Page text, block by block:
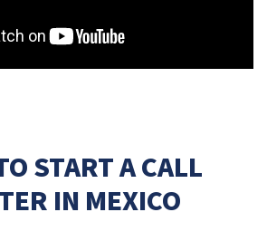
START A CALL
IN MEXICO